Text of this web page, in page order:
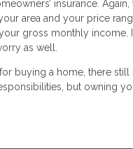
insurance.
area and your price
gross monthly
as well.
buying a home, there
but owning